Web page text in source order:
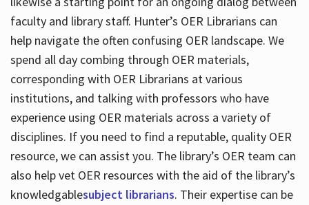
faculty and library staff. Hunter’s OER Librarians can
help navigate the often confusing OER landscape. We
spend all day combing through OER materials,
corresponding with OER Librarians at various
institutions, and talking with professors who have
experience using OER materials across a variety of
disciplines. If you need to find a reputable, quality OER
resource, we can assist you. The library’s OER team can
also help vet OER resources with the aid of the library’s
knowledgablesubject librarians. Their expertise can be